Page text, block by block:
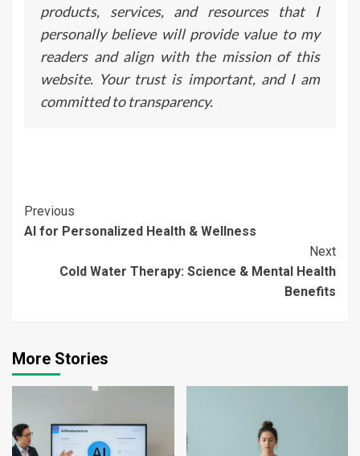
products, services, and resources that I
personally believe will provide value to my
readers and align with the mission of this
website. Your trust is important, and I am
committed to transparency.
Continue
Reading
Previous
AI for Personalized Health & Wellness
Next
Cold Water Therapy: Science & Mental Health
Benefits
More Stories